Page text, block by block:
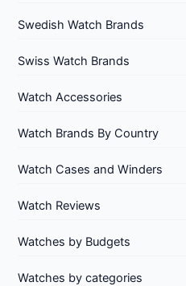
Swedish Watch Brands
Swiss Watch Brands
Watch Accessories
Watch Brands By Country
Watch Cases and Winders
Watch Reviews
Watches by Budgets
Watches by categories